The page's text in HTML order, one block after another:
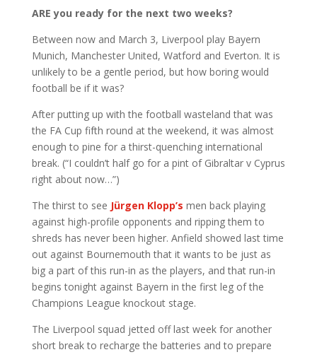
ARE you ready for the next two weeks?
Between now and March 3, Liverpool play Bayern
Munich, Manchester United, Watford and Everton. It is
unlikely to be a gentle period, but how boring would
football be if it was?
After putting up with the football wasteland that was
the FA Cup fifth round at the weekend, it was almost
enough to pine for a thirst-quenching international
break. (“I couldn’t half go for a pint of Gibraltar v Cyprus
right about now…”)
The thirst to see Jürgen Klopp’s men back playing
against high-profile opponents and ripping them to
shreds has never been higher. Anfield showed last time
out against Bournemouth that it wants to be just as
big a part of this run-in as the players, and that run-in
begins tonight against Bayern in the first leg of the
Champions League knockout stage.
The Liverpool squad jetted off last week for another
short break to recharge the batteries and to prepare